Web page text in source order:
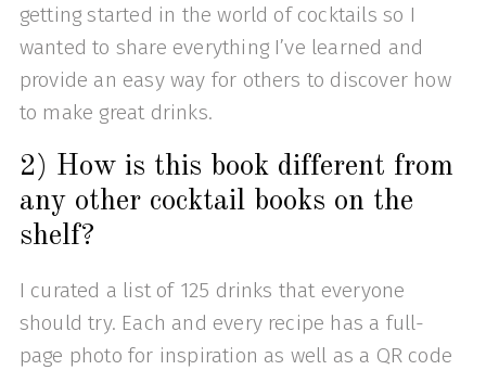
getting started in the world of cocktails so I
wanted to share everything I’ve learned and
provide an easy way for others to discover how
to make great drinks.
2) How is this book different from
any other cocktail books on the
shelf?
I curated a list of 125 drinks that everyone
should try. Each and every recipe has a full-
page photo for inspiration as well as a QR code